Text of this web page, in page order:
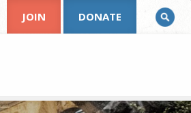
JOIN DONATE